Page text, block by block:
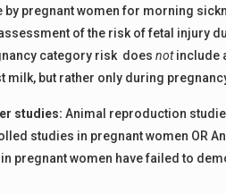
by pregnant women for morning
of the risk of fetal injury
category risk doesnotinclude
milk, but rather only during
studies: Animal reproduction
studies in pregnant women OR
pregnant women have failed to